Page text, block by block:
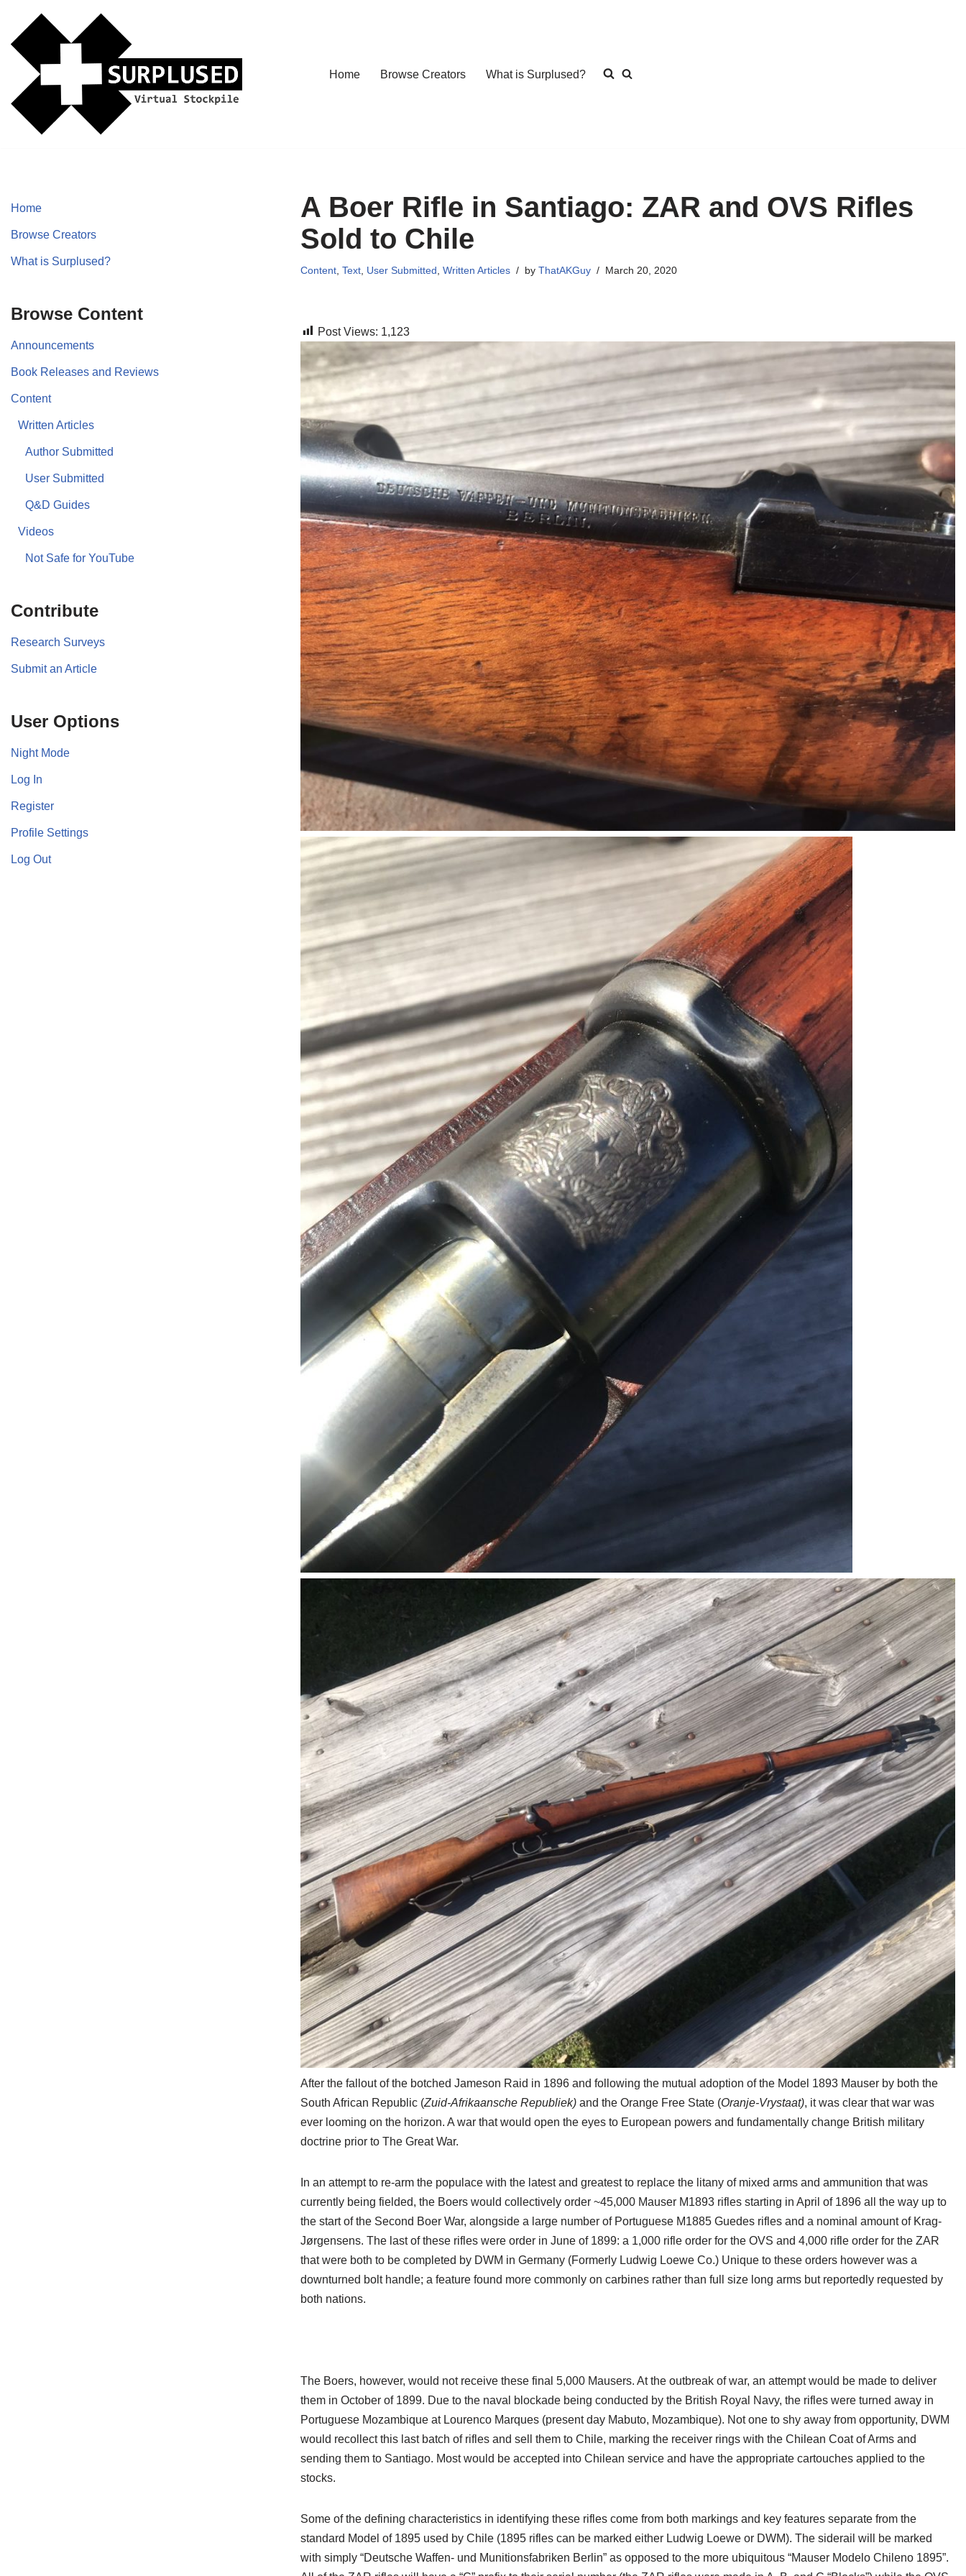
Skip
content
Home Browse Creators What is Surplused?
Home
Browse Creators
What is Surplused?
Browse Content
Announcements
Book Releases and Reviews
Content
Written Articles
Author Submitted
User Submitted
Q&D Guides
Videos
Not Safe for YouTube
Contribute
Research Surveys
Submit an Article
User Options
Night Mode
Log In
Register
Profile Settings
Log Out
A Boer Rifle in Santiago: ZAR and OVS Rifles
Sold to Chile
Content ,Text User Submitted ,Written Articles byThatAKGuy March 20, 2020
Post Views: 1,123
After the fallout of the botched Jameson Raid in 1896 and following the mutual adoption of the Model 1893 Mauser by both the
South African Republic (Zuid-Afrikaansche Republiek)and the Orange Free State (Oranje-Vrystaat), it was clear that war was
ever looming on the horizon. A war that would open the eyes to European powers and fundamentally change British military
doctrine prior to The Great War.
In an attempt to re-arm the populace with the latest and greatest to replace the litany of mixed arms and ammunition that was
currently being fielded, the Boers would collectively order ~45,000 Mauser M1893 rifles starting in April of 1896 all the way up to
the start of the Second Boer War, alongside a large number of Portuguese M1885 Guedes rifles and a nominal amount of Krag-
Jørgensens. The last of these rifles were order in June of 1899: a 1,000 rifle order for the OVS and 4,000 rifle order for the ZAR
that were both to be completed by DWM in Germany (Formerly Ludwig Loewe Co.) Unique to these orders however was a
downturned bolt handle; a feature found more commonly on carbines rather than full size long arms but reportedly requested by
both nations.
The Boers, however, would not receive these final 5,000 Mausers. At the outbreak of war, an attempt would be made to deliver
them in October of 1899. Due to the naval blockade being conducted by the British Royal Navy, the rifles were turned away in
Portuguese Mozambique at Lourenco Marques (present day Mabuto, Mozambique). Not one to shy away from opportunity, DWM
would recollect this last batch of rifles and sell them to Chile, marking the receiver rings with the Chilean Coat of Arms and
sending them to Santiago. Most would be accepted into Chilean service and have the appropriate cartouches applied to the
stocks.
Some of the defining characteristics in identifying these rifles come from both markings and key features separate from the
standard Model of 1895 used by Chile (1895 rifles can be marked either Ludwig Loewe or DWM). The siderail will be marked
with simply “Deutsche Waffen- und Munitionsfabriken Berlin” as opposed to the more ubiquitous “Mauser Modelo Chileno 1895”.